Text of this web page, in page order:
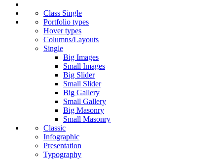
Class Single
Portfolio types
Hover types
Columns/Layouts
Single
Big Images
Small Images
Big Slider
Small Slider
Big Gallery
Small Gallery
Big Masonry
Small Masonry
Classic
Infographic
Presentation
Typography